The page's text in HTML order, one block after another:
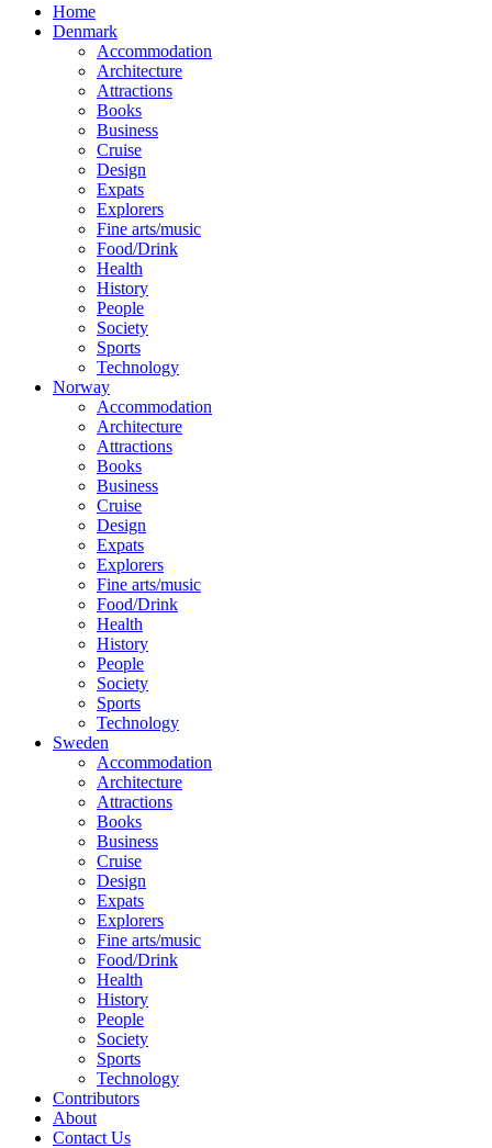
Home
Denmark
Accommodation
Architecture
Attractions
Books
Business
Cruise
Design
Expats
Explorers
Fine arts/music
Food/Drink
Health
History
People
Society
Sports
Technology
Norway
Accommodation
Architecture
Attractions
Books
Business
Cruise
Design
Expats
Explorers
Fine arts/music
Food/Drink
Health
History
People
Society
Sports
Technology
Sweden
Accommodation
Architecture
Attractions
Books
Business
Cruise
Design
Expats
Explorers
Fine arts/music
Food/Drink
Health
History
People
Society
Sports
Technology
Contributors
About
Contact Us